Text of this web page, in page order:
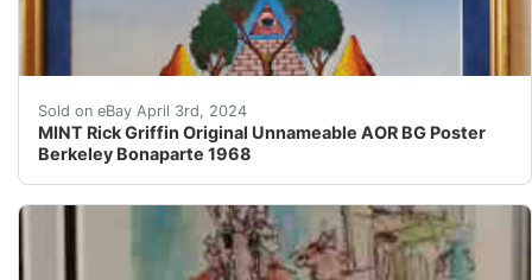
Sold on eBay April 3rd, 2024
MINT Rick Griffin Original Unnameable AOR BG Poster
Berkeley Bonaparte 1968
Museum Quality - MINT Original FIRST Printing Rick